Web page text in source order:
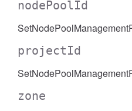
nodePoolId
projectId
zone